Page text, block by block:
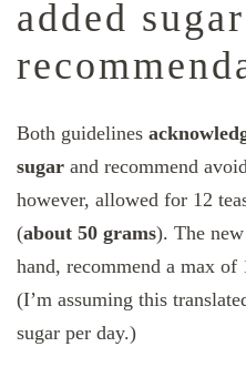
added sugar
Both guidelines
sugar and recommend
however, allowed for 12
(about 50 grams). The
hand, recommend a max of
(I’m assuming this
sugar per day.)